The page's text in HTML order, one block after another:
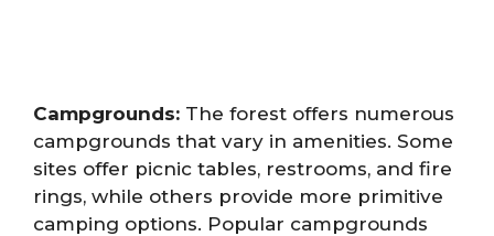
Campgrounds: The forest offers numerous
campgrounds that vary in amenities. Some
sites offer picnic tables, restrooms, and fire
rings, while others provide more primitive
camping options. Popular campgrounds